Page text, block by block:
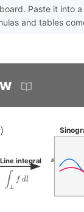
Paste it into a
and tables
Line integral
L dl
s